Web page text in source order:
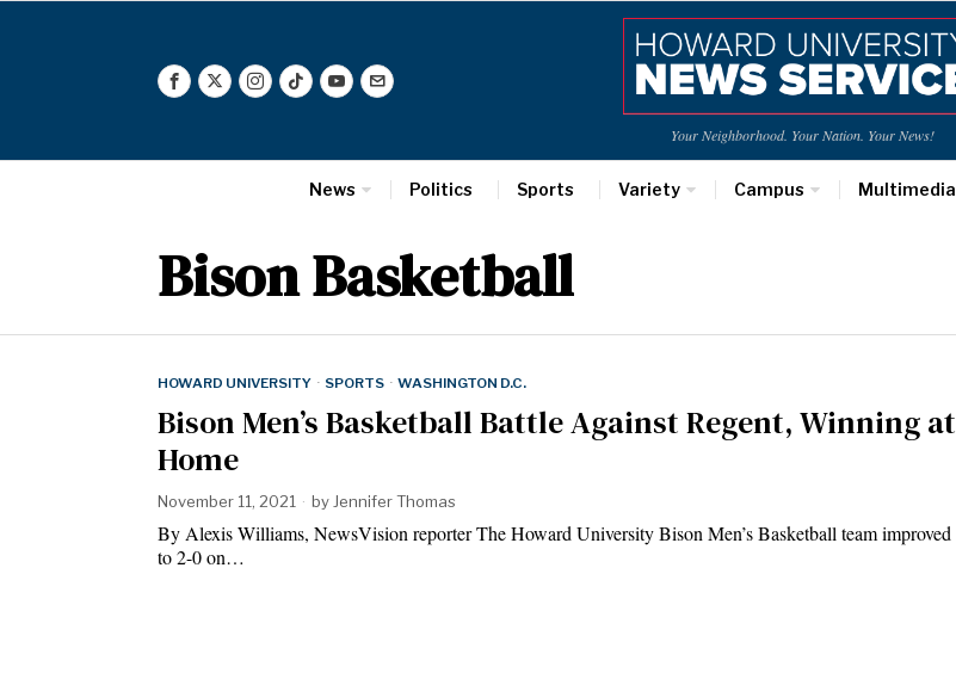
Your Neighborhood. Your Nation. Your News!
News Politics Sports Variety Campus Multimedia
Bison Basketball
HOWARD UNIVERSITY · SPORTS · WASHINGTON D.C.
Bison Men’s Basketball Battle Against Regent, Winning at
Home
November 11, 2021 by Jennifer Thomas
By Alexis Williams, NewsVision reporter The Howard University Bison Men’s Basketball team improved
to 2-0 on…